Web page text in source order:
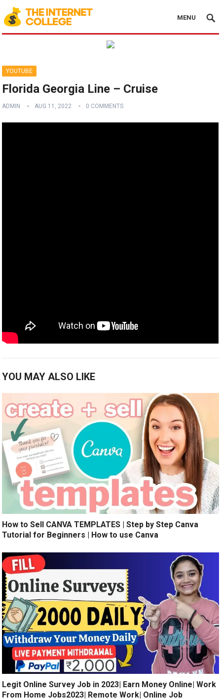
MENU
YOUTUBE
Florida Georgia Line – Cruise
ADMIN AUG 11, 2022 0 COMMENTS
YOU MAY ALSO LIKE
How to Sell CANVA TEMPLATES | Step by Step Canva
Tutorial for Beginners | How to use Canva
Legit Online Survey Job in 2023| Earn Money Online| Work
From Home Jobs2023| Remote Work| Online Job